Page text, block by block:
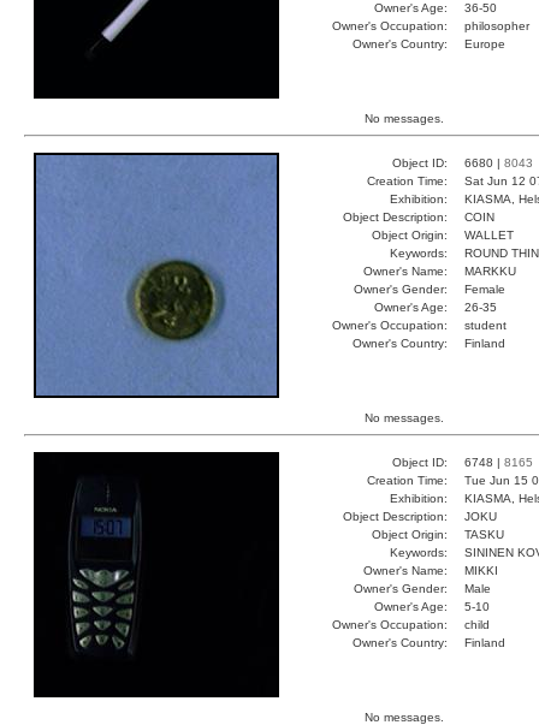
Owner's Age:
36-50
Owner's Occupation:
philosopher
Owner's Country:
Europe
No messages.
Object ID: 6680 | 8043
Creation Time:
Sat Jun 12
Exhibition:
KIASMA,
Object Description:
COIN
Object Origin:
WALLET
Keywords:
ROUND
Owner's Name:
MARKKU
Owner's Gender:
Female
Owner's Age:
26-35
Owner's Occupation:
student
Owner's Country:
Finland
No messages.
Object ID: 6748 | 8165
Creation Time:
Tue Jun 15
Exhibition:
KIASMA,
Object Description:
JOKU
Object Origin:
TASKU
Keywords:
SININEN
Owner's Name:
MIKKI
Owner's Gender:
Male
Owner's Age:
5-10
Owner's Occupation:
child
Owner's Country:
Finland
No messages.